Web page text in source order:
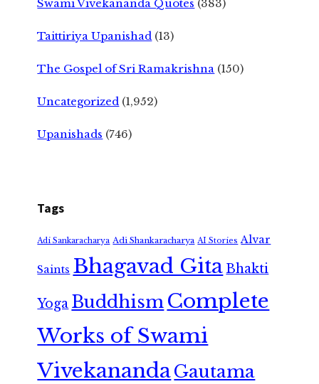
Swami Vivekananda Quotes (383)
Taittiriya Upanishad (13)
The Gospel of Sri Ramakrishna (150)
Uncategorized (1,952)
Upanishads (746)
Tags
Adi Sankaracharya Adi Shankaracharya AI Stories Alvar
Saints Bhagavad GitaBhakti
Yoga Buddhism Complete
Works of Swami
VivekanandaGautama